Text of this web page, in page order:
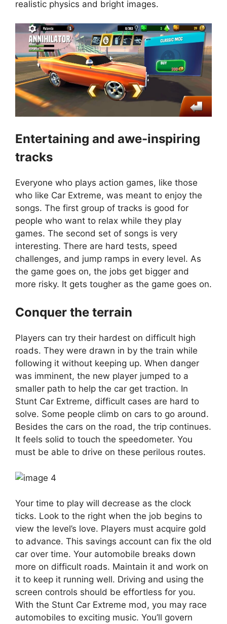
realistic physics and bright images.
Entertaining and awe-inspiring
tracks
Everyone who plays action games, like those
who like Car Extreme, was meant to enjoy the
songs. The first group of tracks is good for
people who want to relax while they play
games. The second set of songs is very
interesting. There are hard tests, speed
challenges, and jump ramps in every level. As
the game goes on, the jobs get bigger and
more risky. It gets tougher as the game goes on.
Conquer the terrain
Players can try their hardest on difficult high
roads. They were drawn in by the train while
following it without keeping up. When danger
was imminent, the new player jumped to a
smaller path to help the car get traction. In
Stunt Car Extreme, difficult cases are hard to
solve. Some people climb on cars to go around.
Besides the cars on the road, the trip continues.
It feels solid to touch the speedometer. You
must be able to drive on these perilous routes.
Your time to play will decrease as the clock
ticks. Look to the right when the job begins to
view the level’s love. Players must acquire gold
to advance. This savings account can fix the old
car over time. Your automobile breaks down
more on difficult roads. Maintain it and work on
it to keep it running well. Driving and using the
screen controls should be effortless for you.
With the Stunt Car Extreme mod, you may race
automobiles to exciting music. You’ll govern